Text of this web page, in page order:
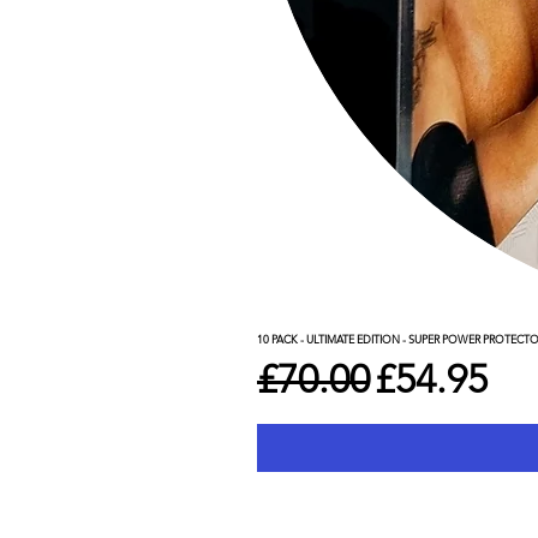
10 PACK - ULTIMATE EDITION - SUPER POWER
Regular Price
£70.00Sale Price
£54.95